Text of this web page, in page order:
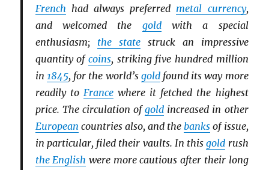
French had always preferred metal currency,
and welcomed the goldwith a special
enthusiasm; the statestruck an impressive
quantity of coins, striking five hundred million
in 1845, for the world’s goldfound its way more
readily to Francewhere it fetched the highest
price. The circulation ofgold increased in other
European countries also, and thebanks of issue,
in particular, filed their vaults. In thisgold rush
the English were more cautious after their long